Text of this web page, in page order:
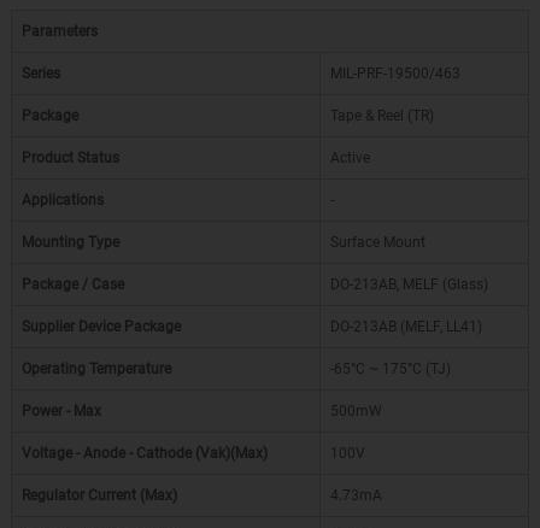
Parameters
Series MIL-PRF-19500/463
Package Tape & Reel (TR)
Product Status Active
Applications -
Mounting Type Surface Mount
Package / Case DO-213AB, MELF (Glass)
Supplier Device Package DO-213AB (MELF, LL41)
Operating Temperature -65°C ~ 175°C (TJ)
Power - Max 500mW
Voltage - Anode - Cathode (Vak)(Max) 100V
Regulator Current (Max) 4.73mA